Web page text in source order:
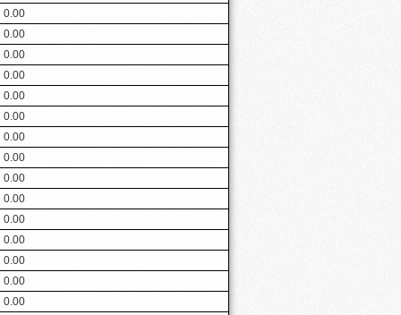
0.00
0.00
0.00
0.00
0.00
0.00
0.00
0.00
0.00
0.00
0.00
0.00
0.00
0.00
0.00